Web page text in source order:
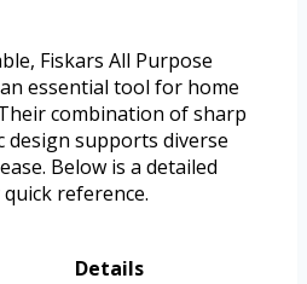
Fiskars All Purpose
essential tool for home
combination of sharp
design supports diverse
Below is a detailed
reference.
Details